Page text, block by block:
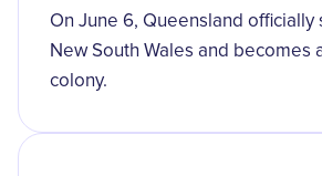
On June 6, Queensland officially
New South Wales and becomes
colony.